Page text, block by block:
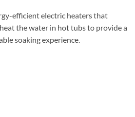
efficient electric heaters that
the water in hot tubs to provide a
soaking experience.